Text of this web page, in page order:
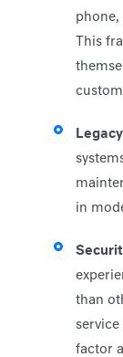
phone,
This
in
than
factor